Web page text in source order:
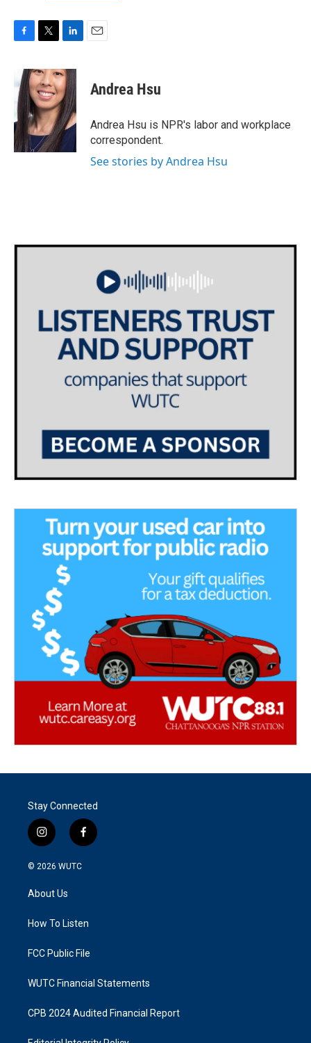
e
b
o
o
k
i
t
t
e
r
n
k
e
d
I
n
Andrea Hsu
Andrea Hsu is NPR's labor and workplace
correspondent.
See stories by Andrea Hsu
Stay Connected
i
n
s
g
a
f
a
k
© 2026 WUTC
About Us
How To Listen
FCC Public File
WUTC Financial Statements
CPB 2024 Audited Financial Report